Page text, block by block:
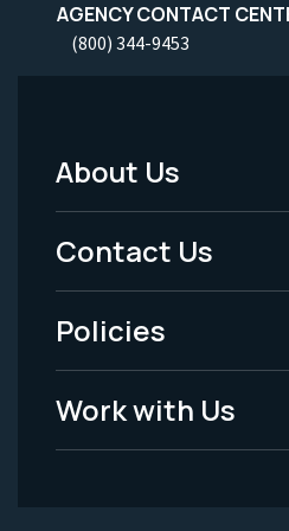
AGENCY CONTACT
(800) 344-9453
Footer
Menu
-
Legal
About Us
Contact Us
Policies
Work with Us